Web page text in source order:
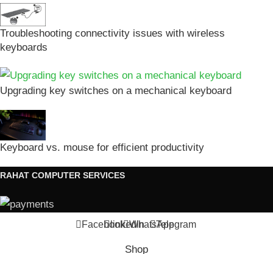
Troubleshooting connectivity issues with wireless
keyboards
Upgrading key switches on a mechanical keyboard
Keyboard vs. mouse for efficient productivity
RAHAT COMPUTER SERVICES
FacebooklinkedinWhatsAppTelegram
Shop